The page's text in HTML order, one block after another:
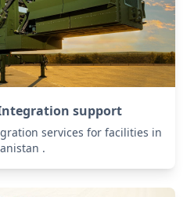
support
services for facilities in
.